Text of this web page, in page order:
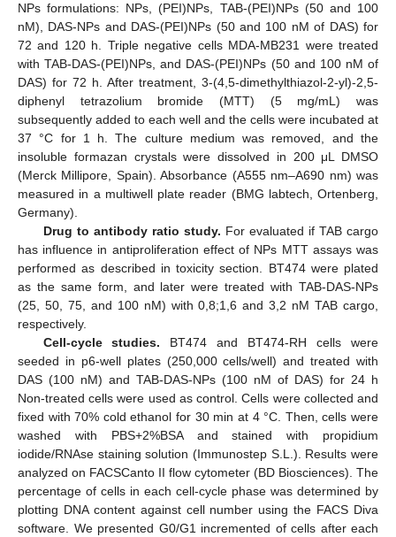
NPs formulations: NPs, (PEI)NPs, TAB-(PEI)NPs (50 and 100
nM), DAS-NPs and DAS-(PEI)NPs (50 and 100 nM of DAS) for
72 and 120 h. Triple negative cells MDA-MB231 were treated
with TAB-DAS-(PEI)NPs, and DAS-(PEI)NPs (50 and 100 nM of
DAS) for 72 h. After treatment, 3-(4,5-dimethylthiazol-2-yl)-2,5-
diphenyl tetrazolium bromide (MTT) (5 mg/mL) was
subsequently added to each well and the cells were incubated at
37 °C for 1 h. The culture medium was removed, and the
insoluble formazan crystals were dissolved in 200 μL DMSO
(Merck Millipore, Spain). Absorbance (A555 nm–A690 nm) was
measured in a multiwell plate reader (BMG labtech, Ortenberg,
Germany).
Drug to antibody ratio study. For evaluated if TAB cargo
has influence in antiproliferation effect of NPs MTT assays was
performed as described in toxicity section. BT474 were plated
as the same form, and later were treated with TAB-DAS-NPs
(25, 50, 75, and 100 nM) with 0,8;1,6 and 3,2 nM TAB cargo,
respectively.
Cell-cycle studies. BT474 and BT474-RH cells were
seeded in p6-well plates (250,000 cells/well) and treated with
DAS (100 nM) and TAB-DAS-NPs (100 nM of DAS) for 24 h
Non-treated cells were used as control. Cells were collected and
fixed with 70% cold ethanol for 30 min at 4 °C. Then, cells were
washed with PBS+2%BSA and stained with propidium
iodide/RNAse staining solution (Immunostep S.L.). Results were
analyzed on FACSCanto II flow cytometer (BD Biosciences). The
percentage of cells in each cell-cycle phase was determined by
plotting DNA content against cell number using the FACS Diva
software. We presented G0/G1 incremented of cells after each